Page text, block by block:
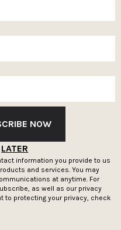
NOW
LATER
information you provide to us
and services. You may
at anytime. For
as well as our privacy
to protecting your privacy, check
SUBSCRIBE
US